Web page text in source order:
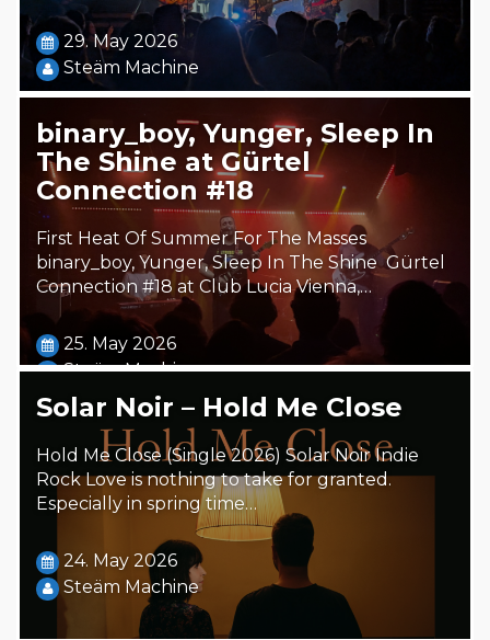
29. May 2026
Steäm Machine
binary_boy, Yunger, Sleep In
The Shine at Gürtel
Connection #18
First Heat Of Summer For The Masses
binary_boy, Yunger, Sleep In The Shine Gürtel
Connection #18 at Club Lucia Vienna,…
25. May 2026
Steäm Machine
Solar Noir – Hold Me Close
Hold Me Close (Single 2026) Solar Noir Indie
Rock Love is nothing to take for granted.
Especially in spring time…
24. May 2026
Steäm Machine